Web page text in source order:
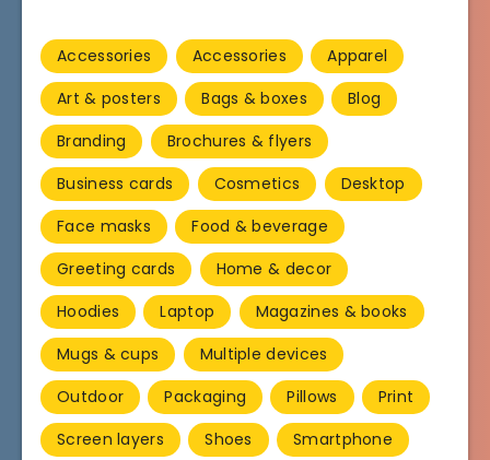
Accessories Accessories
Apparel
Art & posters
Bags & boxes
Blog
Branding
Brochures & flyers
Business cards
Cosmetics
Desktop
Face masks
Food & beverage
Greeting cards
Home & decor
Hoodies
Laptop
Magazines & books
Mugs & cups
Multiple devices
Outdoor
Packaging Pillows
Print
Screen layers
Shoes
Smartphone